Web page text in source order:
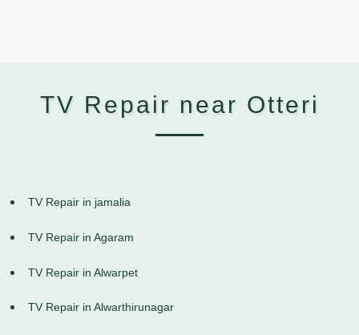
TV Repair near Otteri
TV Repair in jamalia
TV Repair in Agaram
TV Repair in Alwarpet
TV Repair in Alwarthirunagar